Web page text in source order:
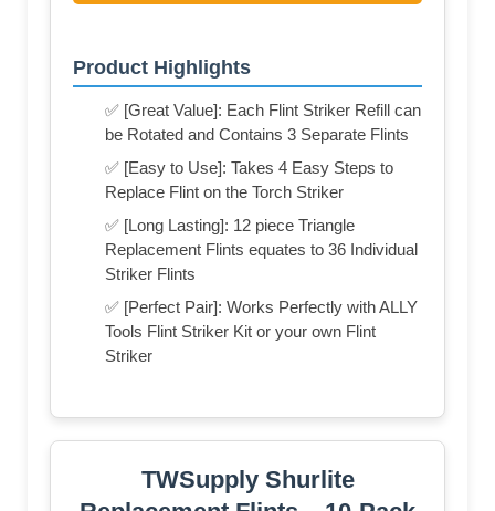
Product Highlights
✅ [Great Value]: Each Flint Striker Refill can
be Rotated and Contains 3 Separate Flints
✅ [Easy to Use]: Takes 4 Easy Steps to
Replace Flint on the Torch Striker
✅ [Long Lasting]: 12 piece Triangle
Replacement Flints equates to 36 Individual
Striker Flints
✅ [Perfect Pair]: Works Perfectly with ALLY
Tools Flint Striker Kit or your own Flint
Striker
TWSupply Shurlite